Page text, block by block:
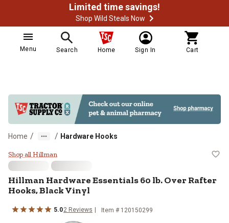
Limited time savings!
Shop Wild Steals Now
Menu Search Home Sign In Cart
Home / / Hardware Hooks
Hillman Hardware Essentials 60
Shop all Hillman
Hillman Hardware Essentials 60 lb. Over Rafter
Hooks, Black Vinyl
5.02 Reviews Item # 120150299